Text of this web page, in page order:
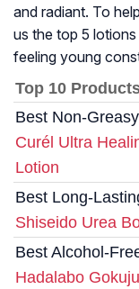
and radiant. To
us the top 5
feeling young
Top 10
Best Non-
Curél Ultra
Lotion
Best Long-
Shiseido Urea
Best Alcohol-
Hadalabo